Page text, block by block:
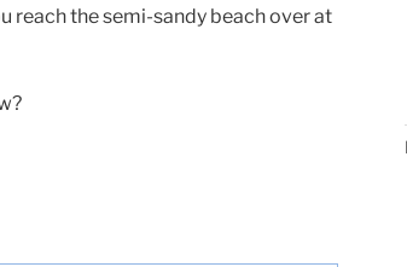
reach the semi-sandy beach over at